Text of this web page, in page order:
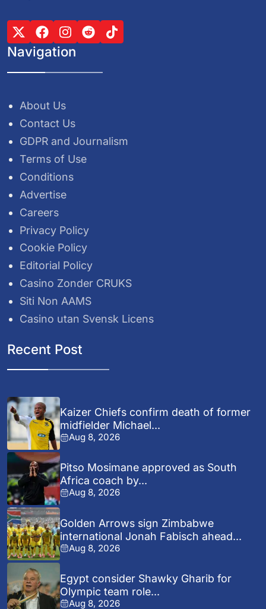
Navigation
About Us
Contact Us
GDPR and Journalism
Terms of Use
Conditions
Advertise
Careers
Privacy Policy
Cookie Policy
Editorial Policy
Casino Zonder CRUKS
Siti Non AAMS
Casino utan Svensk Licens
Recent Post
Kaizer Chiefs confirm death of former
midfielder Michael...
Aug 8, 2026
Pitso Mosimane approved as South
Africa coach by...
Aug 8, 2026
Golden Arrows sign Zimbabwe
international Jonah Fabisch ahead...
Aug 8, 2026
Egypt consider Shawky Gharib for
Olympic team role...
Aug 8, 2026